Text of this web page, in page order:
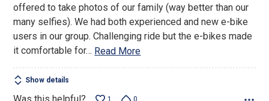
offered to take photos of our family (way better than our
many selfies). We had both experienced and new e-bike
users in our group. Challenging ride but the e-bikes made
it comfortable for… Read More
Show details